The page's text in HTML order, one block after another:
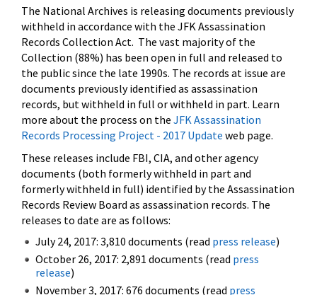
The National Archives is releasing documents previously
withheld in accordance with the JFK Assassination
Records Collection Act. The vast majority of the
Collection (88%) has been open in full and released to
the public since the late 1990s. The records at issue are
documents previously identified as assassination
records, but withheld in full or withheld in part. Learn
more about the process on the JFK Assassination
Records Processing Project - 2017 Update web page.
These releases include FBI, CIA, and other agency
documents (both formerly withheld in part and
formerly withheld in full) identified by the Assassination
Records Review Board as assassination records. The
releases to date are as follows:
July 24, 2017: 3,810 documents (read press release)
October 26, 2017: 2,891 documents (read press
release)
November 3, 2017: 676 documents (read press